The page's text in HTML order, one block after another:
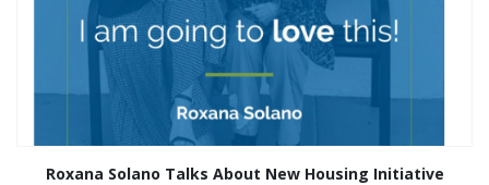
Roxana Solano Talks About New Housing Initiative